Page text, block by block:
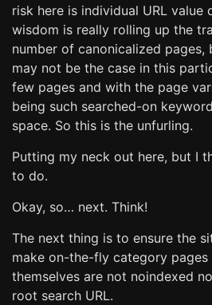
risk here is individual URL value
wisdom is really rolling up the
number of canonicalized pages,
may not be the case in this
few pages and with the page
being such searched-on
space. So this is the unfurling.
Putting my neck out here, but I
to do.
Okay, so… next. Think!
The next thing is to ensure the
make on-the-fly category
themselves are not noindexed
root search URL.